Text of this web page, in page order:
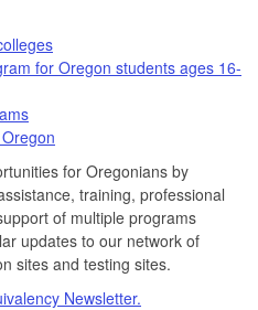
for Oregon students ages 16-
for Oregonians by
training, professional
of multiple programs
updates to our network of
sites and testing sites.
Newsletter.